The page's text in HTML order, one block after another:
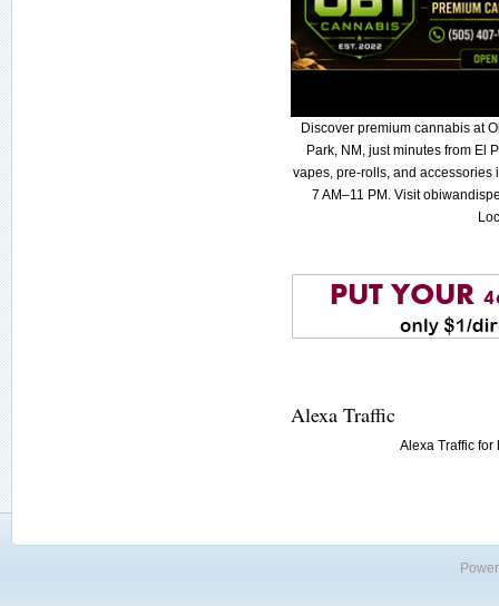
Discover premium cannabis at
Park, NM, just minutes from El
vapes, pre-rolls, and accessories
7 AM–11 PM. Visit
Alexa Traffic
Alexa Traffic for